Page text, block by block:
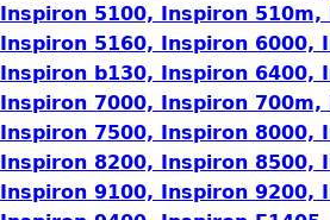
Inspiron 5100, Inspiron 510m,
Inspiron 5160, Inspiron 6000,
Inspiron b130, Inspiron 6400,
Inspiron 7000, Inspiron 700m,
Inspiron 7500, Inspiron 8000,
Inspiron 8200, Inspiron 8500,
Inspiron 9100, Inspiron 9200,